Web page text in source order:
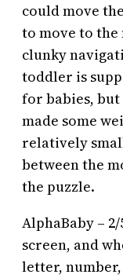
could move
to move to
clunky
toddler is
for babies,
made some
relatively
between the
the puzzle.
AlphaBaby –
screen, and
letter,